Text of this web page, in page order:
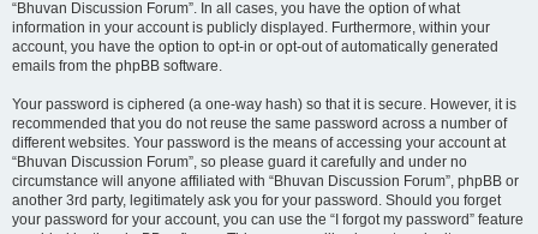
“Bhuvan Discussion Forum”. In all cases, you have the option of what
information in your account is publicly displayed. Furthermore, within your
account, you have the option to opt-in or opt-out of automatically generated
emails from the phpBB software.
Your password is ciphered (a one-way hash) so that it is secure. However, it is
recommended that you do not reuse the same password across a number of
different websites. Your password is the means of accessing your account at
“Bhuvan Discussion Forum”, so please guard it carefully and under no
circumstance will anyone affiliated with “Bhuvan Discussion Forum”, phpBB or
another 3rd party, legitimately ask you for your password. Should you forget
your password for your account, you can use the “I forgot my password” feature